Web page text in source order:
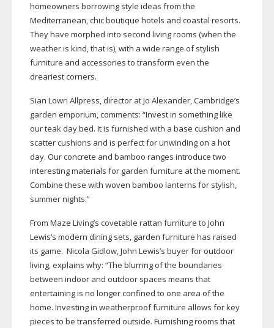
homeowners borrowing style ideas from the
Mediterranean, chic boutique hotels and coastal resorts.
They have morphed into second living rooms (when the
weather is kind, that is), with a wide range of stylish
furniture and accessories to transform even the
dreariest corners.
Sian Lowri Allpress, director at Jo Alexander, Cambridge’s
garden emporium, comments: “Invest in something like
our teak day bed. It is furnished with a base cushion and
scatter cushions and is perfect for unwinding on a hot
day. Our concrete and bamboo ranges introduce two
interesting materials for garden furniture at the moment.
Combine these with woven bamboo lanterns for stylish,
summer nights.”
From Maze Living’s covetable rattan furniture to John
Lewis’s modern dining sets, garden furniture has raised
its game. Nicola Gidlow, John Lewis’s buyer for outdoor
living, explains why: “The blurring of the boundaries
between indoor and outdoor spaces means that
entertaining is no longer confined to one area of the
home. Investing in weatherproof furniture allows for key
pieces to be transferred outside. Furnishing rooms that